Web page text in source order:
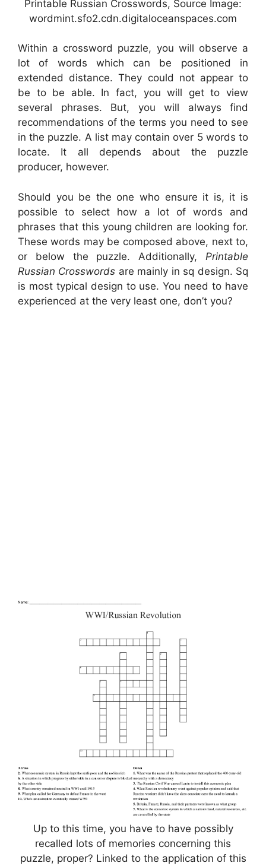
Printable Russian Crosswords, Source Image:
wordmint.sfo2.cdn.digitaloceanspaces.com
Within a crossword puzzle, you will observe a
lot of words which can be positioned in
extended distance. They could not appear to
be to be able. In fact, you will get to view
several phrases. But, you will always find
recommendations of the terms you need to see
in the puzzle. A list may contain over 5 words to
locate. It all depends about the puzzle
producer, however.
Should you be the one who ensure it is, it is
possible to select how a lot of words and
phrases that this young children are looking for.
These words may be composed above, next to,
or below the puzzle. Additionally, Printable
Russian Crosswords are mainly in sq design. Sq
is most typical design to use. You need to have
experienced at the very least one, don’t you?
Up to this time, you have to have possibly
recalled lots of memories concerning this
puzzle, proper? Linked to the application of this